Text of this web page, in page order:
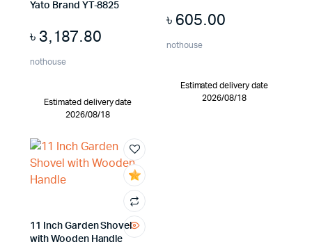
Yato Brand YT-8825
৳ 3,187.80
nothouse
Estimated delivery date
2026/08/18
৳ 605.00
nothouse
Estimated delivery date
2026/08/18
11 Inch Garden Shovel
with Wooden Handle